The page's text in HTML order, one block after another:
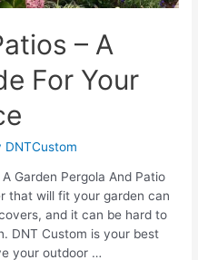
– A
For Your
DNTCustom
Garden Pergola And Patio
that will fit your garden can
and it can be hard to
DNT Custom is your best
your outdoor …